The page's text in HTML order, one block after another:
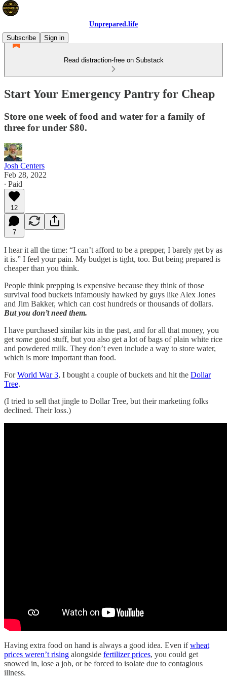
Unprepared.life
Subscribe
Sign in
Read distraction-free on Substack
Start Your Emergency Pantry for Cheap
Store one week of food and water for a family of
three for under $80.
Josh Centers
Feb 28, 2022
∙ Paid
12
7
I hear it all the time: “I can’t afford to be a prepper, I barely get by as
it is.” I feel your pain. My budget is tight, too. But being prepared is
cheaper than you think.
People think prepping is expensive because they think of those
survival food buckets infamously hawked by guys like Alex Jones
and Jim Bakker, which can cost hundreds or thousands of dollars.
But you don’t need them.
I have purchased similar kits in the past, and for all that money, you
get some good stuff, but you also get a lot of bags of plain white rice
and powdered milk. They don’t even include a way to store water,
which is more important than food.
ForWorld War 3, I bought a couple of buckets and hit the Dollar
Tree.
(I tried to sell that jingle to Dollar Tree, but their marketing folks
declined. Their loss.)
Having extra food on hand is always a good idea. Even ifwheat
prices weren’t rising alongside fertilizer prices, you could get
snowed in, lose a job, or be forced to isolate due to contagious
illness.